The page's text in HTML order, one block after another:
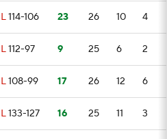
L114-106 23 26 10 4
L112-97 9 25 6 2
L108-99 17 26 12 6
L133-127 16 25 11 3